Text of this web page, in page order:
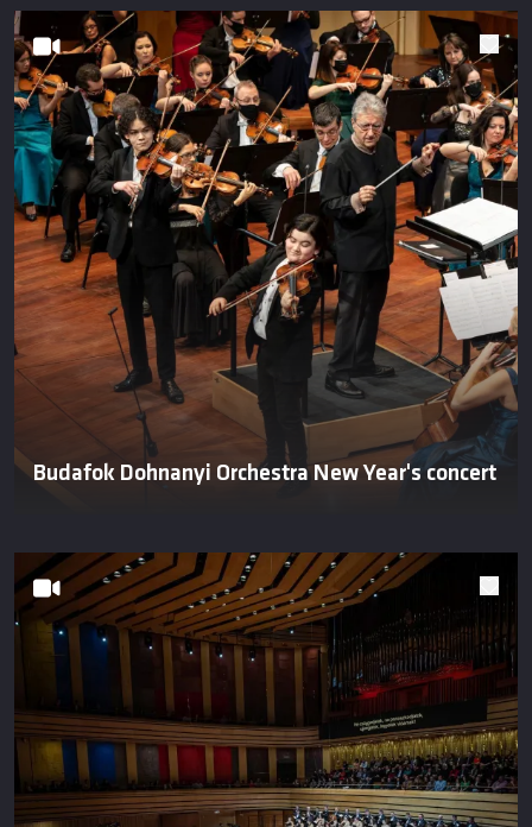
Budafok Dohnanyi Orchestra New Year's concert